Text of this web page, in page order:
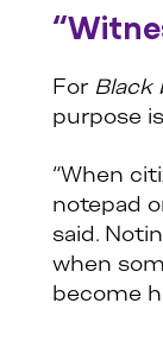
For Black
purpose
“When
notepad
said.
when
become